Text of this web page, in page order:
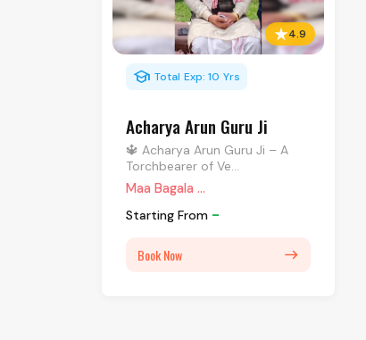
4.9
school Total Exp: 10 Yrs
Acharya Arun Guru Ji
🔱 Acharya Arun Guru Ji – A
Torchbearer of Ve...
Maa Bagala ...
Starting From -
Book Now east